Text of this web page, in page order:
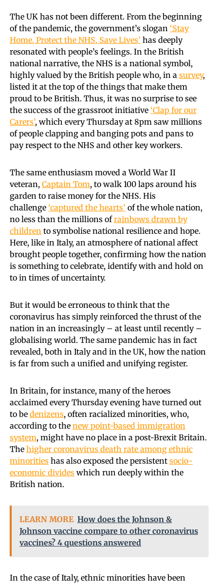
The UK has not been different. From the beginning
of the pandemic, the government’s slogan ‘Stay
Home, Protect the NHS, Save Lives’ has deeply
resonated with people’s feelings. In the British
national narrative, the NHS is a national symbol,
highly valued by the British people who, in a survey,
listed it at the top of the things that make them
proud to be British. Thus, it was no surprise to see
the success of the grassroot initiative ‘Clap for our
Carers’, which every Thursday at 8pm saw millions
of people clapping and banging pots and pans to
pay respect to the NHS and other key workers.
The same enthusiasm moved a World War II
veteran, Captain Tom, to walk 100 laps around his
garden to raise money for the NHS. His
challenge ‘captured the hearts’ of the whole nation,
no less than the millions ofrainbows drawn by
children to symbolise national resilience and hope.
Here, like in Italy, an atmosphere of national affect
brought people together, confirming how the nation
is something to celebrate, identify with and hold on
to in times of uncertainty.
But it would be erroneous to think that the
coronavirus has simply reinforced the thrust of the
nation in an increasingly – at least until recently –
globalising world. The same pandemic has in fact
revealed, both in Italy and in the UK, how the nation
is far from such a unified and unifying register.
In Britain, for instance, many of the heroes
acclaimed every Thursday evening have turned out
to be denizens, often racialized minorities, who,
according to the new point-based immigration
system, might have no place in a post-Brexit Britain.
The higher coronavirus death rate among ethnic
minorities has also exposed the persistent socio-
economic divides which run deeply within the
British nation.
LEARN MORE How does the Johnson &
Johnson vaccine compare to other coronavirus
vaccines? 4 questions answered
In the case of Italy, ethnic minorities have been